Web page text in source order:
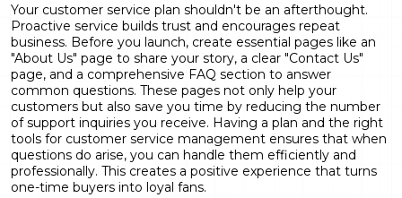
Your customer service plan shouldn't be an afterthought.
Proactive service builds trust and encourages repeat
business. Before you launch, create essential pages like an
"About Us" page to share your story, a clear "Contact Us"
page, and a comprehensive FAQ section to answer
common questions. These pages not only help your
customers but also save you time by reducing the number
of support inquiries you receive. Having a plan and the right
tools for customer service management ensures that when
questions do arise, you can handle them efficiently and
professionally. This creates a positive experience that turns
one-time buyers into loyal fans.